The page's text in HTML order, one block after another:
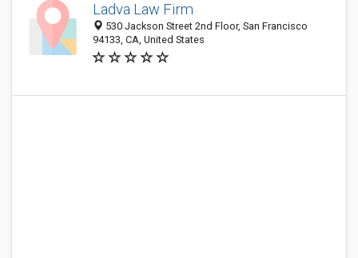
Ladva Law Firm
530 Jackson Street 2nd Floor, San Francisco
94133, CA, United States